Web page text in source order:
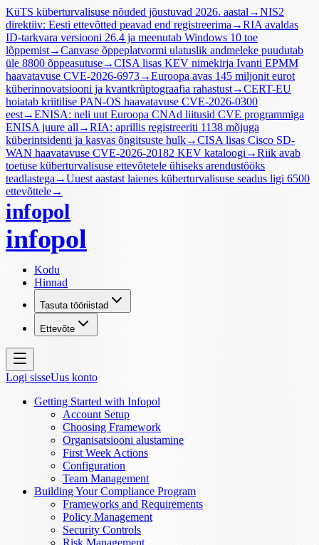
KüTS küberturvalisuse nõuded jõustuvad 2026. aastal →NIS2
direktiiv: Eesti ettevõtted peavad end registreerima →RIA avaldas
ID-tarkvara versiooni 26.4 ja meenutab Windows 10 toe
lõppemist→Canvase õppeplatvormi ulatuslik andmeleke puudutab
üle 8800 õppeasutuse→CISA lisas KEV nimekirja Ivanti EPMM
haavatavuse CVE-2026-6973→Euroopa avas 145 miljonit eurot
küberinnovatsiooni ja kvantkrüptograafia rahastust→CERT-EU
hoiatab kriitilise PAN-OS haavatavuse CVE-2026-0300
eest→ENISA: neli uut Euroopa CNAd liitusid CVE programmiga
ENISA juure all →RIA: aprillis registreeriti 1138 mõjuga
küberintsidenti ja kasvas õngitsuste hulk→CISA lisas Cisco SD-
WAN haavatavuse CVE-2026-20182 KEV kataloogi →Riik avab
toetuse küberturvalisuse ettevõtetele ühiseks arendustööks
teadlastega →Uuest aastast laienes küberturvalisuse seadus ligi 6500
ettevõttele→
infopol
infopol
Kodu
Hinnad
Tasuta tööriistad
Ettevõte
Logi sisseUus konto
Getting Started with Infopol
Account Setup
Choosing Framework
Organisatsiooni alustamine
First Week Actions
Configuration
Team Management
Building Your Compliance Program
Frameworks and Requirements
Policy Management
Security Controls
Risk Management